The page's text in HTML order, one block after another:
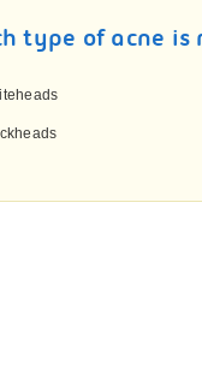
type of acne is